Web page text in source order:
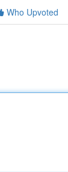
Who Upvoted